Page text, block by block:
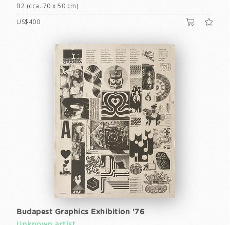
B2 (cca. 70 x 50 cm)
US$400
Budapest Graphics Exhibition '76